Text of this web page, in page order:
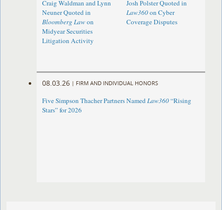
Craig Waldman and Lynn
Neuner Quoted in
Bloomberg Lawon
Midyear Securities
Litigation Activity
Josh Polster Quoted in
Law360on Cyber
Coverage Disputes
08.03.26 | FIRM AND INDIVIDUAL HONORS
Five Simpson Thacher Partners NamedLaw360“Rising
Stars” for 2026